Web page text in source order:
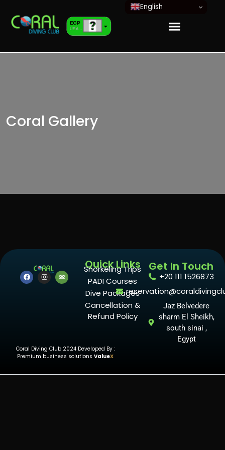
EGP
Coral Gallery
Quick Links
Snorkeling Trips
PADI Courses
Dive Packages
Cancellation &
Refund Policy
Get In Touch
+20 111 1526873
Jaz Belvedere
sharm El Sheikh,
south sinai ,
Egypt
Coral Diving Club 2024 Developed By :
Premium business solutions ValueX
English